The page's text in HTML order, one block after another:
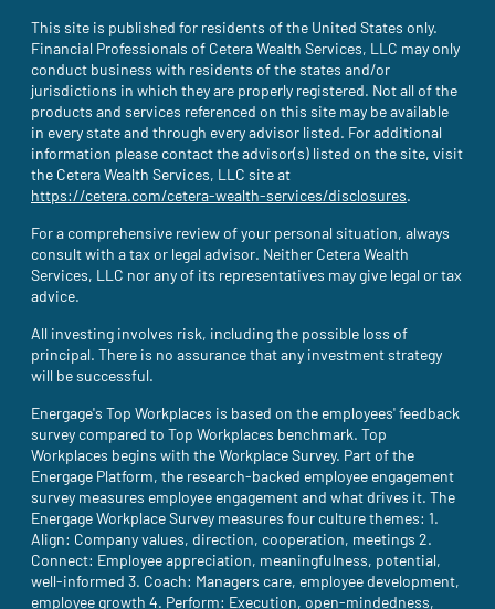
This site is published for residents of the United States only.
Financial Professionals of Cetera Wealth Services, LLC may only
conduct business with residents of the states and/or
jurisdictions in which they are properly registered. Not all of the
products and services referenced on this site may be available
in every state and through every advisor listed. For additional
information please contact the advisor(s) listed on the site, visit
the Cetera Wealth Services, LLC site at
https://cetera.com/cetera-wealth-services/disclosures(site opens
.
For a comprehensive review of your personal situation, always
consult with a tax or legal advisor. Neither Cetera Wealth
Services, LLC nor any of its representatives may give legal or tax
advice.
All investing involves risk, including the possible loss of
principal. There is no assurance that any investment strategy
will be successful.
Energage's Top Workplaces is based on the employees' feedback
survey compared to Top Workplaces benchmark. Top
Workplaces begins with the Workplace Survey. Part of the
Energage Platform, the research-backed employee engagement
survey measures employee engagement and what drives it. The
Energage Workplace Survey measures four culture themes: 1.
Align: Company values, direction, cooperation, meetings 2.
Connect: Employee appreciation, meaningfulness, potential,
well-informed 3. Coach: Managers care, employee development,
employee growth 4. Perform: Execution, open-mindedness,